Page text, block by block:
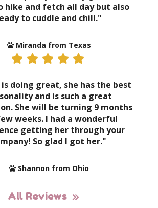
hike and fetch all day but also
to cuddle and chill."
Miranda from Texas
doing great, she has the best
and is such a great
She will be turning 9 months
weeks. I had a wonderful
getting her through your
So glad I got her."
Shannon from Ohio
All Reviews